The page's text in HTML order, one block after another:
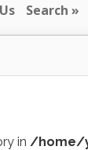
Search
in /home/